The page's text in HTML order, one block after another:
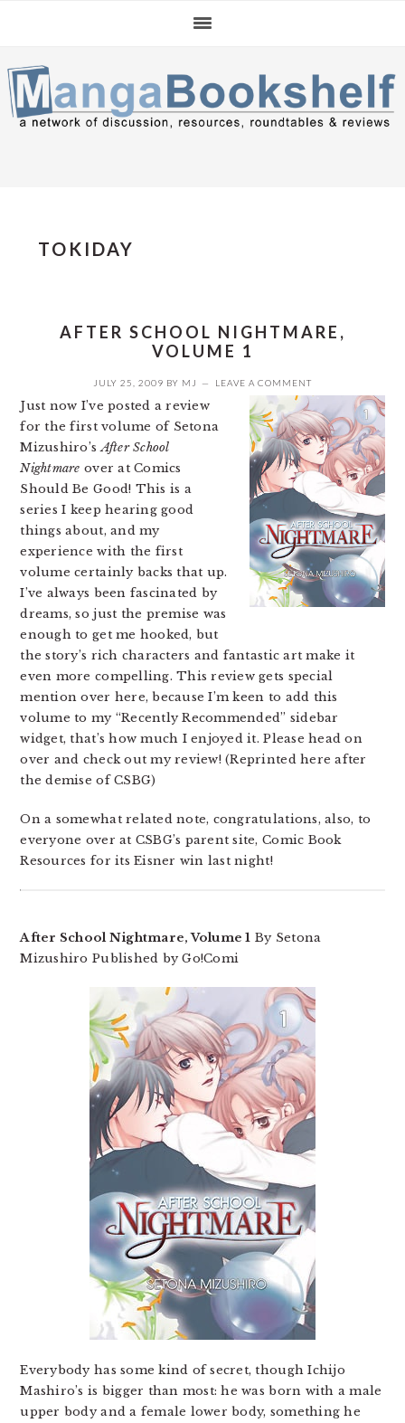
navigation
content
sidebar
TOKIDAY
AFTER SCHOOL NIGHTMARE,
VOLUME 1
JULY 25, 2009 BY MJ LEAVE A COMMENT
Just now I’ve posted a review
for the first volume of Setona
Mizushiro’sAfter School
Nightmare over at Comics
Should Be Good! This is a
series I keep hearing good
things about, and my
experience with the first
volume certainly backs that up.
I’ve always been fascinated by
dreams, so just the premise was
enough to get me hooked, but
the story’s rich characters and fantastic art make it
even more compelling. This review gets special
mention over here, because I’m keen to add this
volume to my “Recently Recommended” sidebar
widget, that’s how much I enjoyed it. Please head on
over and check out my review! (Reprinted here after
the demise of CSBG)
On a somewhat related note, congratulations, also, to
everyone over at CSBG’s parent site, Comic Book
Resources for its Eisner win last night!
After School Nightmare, Volume 1 By Setona
Mizushiro Published by Go!Comi
Everybody has some kind of secret, though Ichijo
Mashiro’s is bigger than most: he was born with a male
upper body and a female lower body, something he